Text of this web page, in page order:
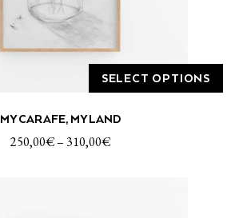
page
SELECT OPTIONS
product
has
MY CARAFE, MY LAND
250,00€– 310,00€